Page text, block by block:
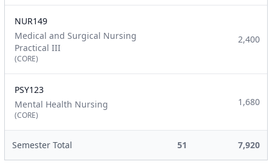
NUR149
Medical and Surgical Nursing
Practical III
(CORE)
2,400
PSY123
Mental Health Nursing
(CORE)
1,680
Semester Total 51 7,920